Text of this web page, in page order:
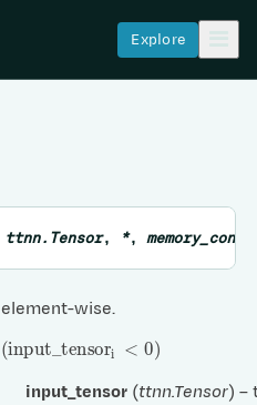
Explore
ttnn.Tensor, *,
element-wise.
(input _tensor < 0)
input_tensor (ttnn.Tensor) –